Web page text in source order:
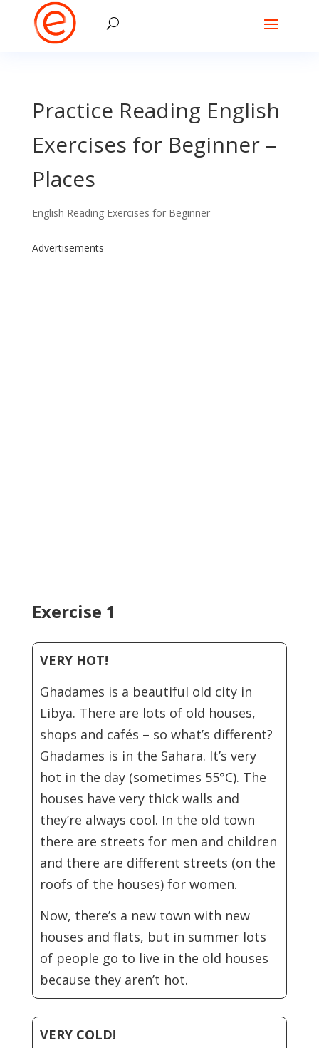
Practice Reading English
Exercises for Beginner –
Places
English Reading Exercises for Beginner
Advertisements
Exercise 1
VERY HOT!
Ghadames is a beautiful old city in
Libya. There are lots of old houses,
shops and cafés – so what’s different?
Ghadames is in the Sahara. It’s very
hot in the day (sometimes 55°C). The
houses have very thick walls and
they’re always cool. In the old town
there are streets for men and children
and there are different streets (on the
roofs of the houses) for women.
Now, there’s a new town with new
houses and flats, but in summer lots
of people go to live in the old houses
because they aren’t hot.
VERY COLD!